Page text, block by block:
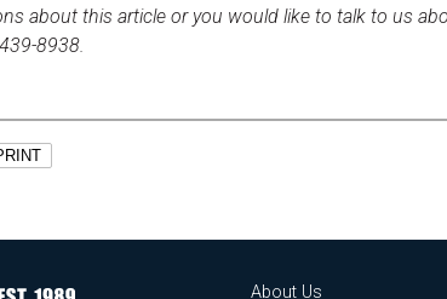
about this article or you would like to talk to us
8938.
About Us